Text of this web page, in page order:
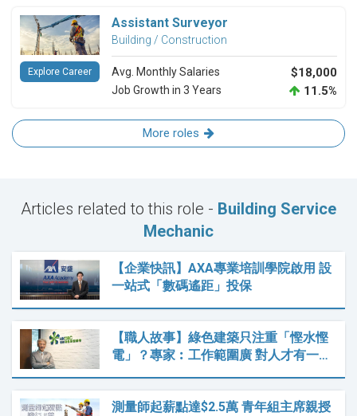
Assistant Surveyor
Building / Construction
Avg. Monthly Salaries $18,000
Job Growth in 3 Years 11.5%
Explore Career
More roles
Articles related to this role - Building Service
Mechanic
【企業快訊】AXA專業培訓學院啟用 設
一站式「數碼遙距」投保
【職人故事】綠色建築只注重「慳水慳
電」？專家︰工作範圍廣 對人才有一…
測量師起薪點達$2.5萬 青年組主席親授